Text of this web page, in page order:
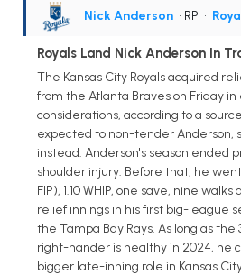
Nick Anderson • RP •
Royals Land Nick Anderson In
The Kansas City Royals acquired
from the Atlanta Braves on Friday in
considerations, according to a
expected to non-tender Anderson,
instead. Anderson's season ended
shoulder injury. Before that, he
FIP), 1.10 WHIP, one save, nine walks
relief innings in his first big-league
the Tampa Bay Rays. As long as
right-hander is healthy in 2024, he
bigger late-inning role in Kansas